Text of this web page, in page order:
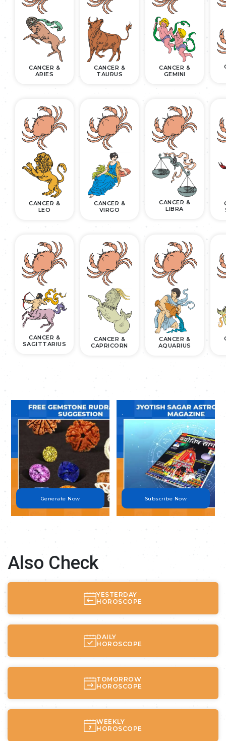
CANCER &
ARIES
CANCER &
TAURUS
CANCER &
GEMINI
CANCER &
LEO
CANCER &
VIRGO
CANCER &
LIBRA
CANCER &
SAGITTARIUS
CANCER &
CAPRICORN
CANCER &
AQUARIUS
.
Generate Now
.
Subscribe Now
Also Check
YESTERDAY
HOROSCOPE
DAILY
HOROSCOPE
TOMORROW
HOROSCOPE
WEEKLY
HOROSCOPE